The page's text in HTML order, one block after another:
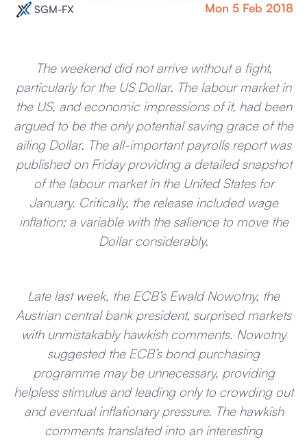
SGM-FX Mon 5 Feb 2018
The weekend did not arrive without a fight,
particularly for the US Dollar. The labour market in
the US, and economic impressions of it, had been
argued to be the only potential saving grace of the
ailing Dollar. The all-important payrolls report was
published on Friday providing a detailed snapshot
of the labour market in the United States for
January. Critically, the release included wage
inflation; a variable with the salience to move the
Dollar considerably.
Late last week, the ECB’s Ewald Nowotny, the
Austrian central bank president, surprised markets
with unmistakably hawkish comments. Nowotny
suggested the ECB’s bond purchasing
programme may be unnecessary, providing
helpless stimulus and leading only to crowding out
and eventual inflationary pressure. The hawkish
comments translated into an interesting